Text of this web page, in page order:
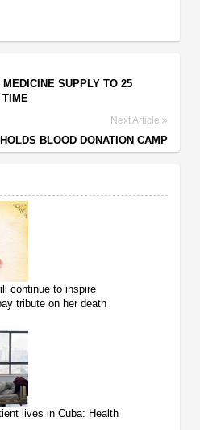
SUPPLY TO 25
TIME
Next Article
BLOOD DONATION CAMP
continue to inspire
tribute on her death
lives in Cuba: Health